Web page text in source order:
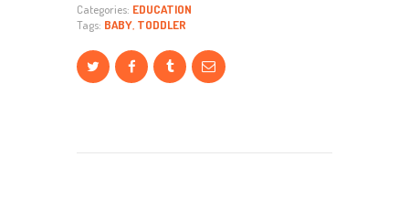
Categories: EDUCATION
Tags: BABY TODDLER